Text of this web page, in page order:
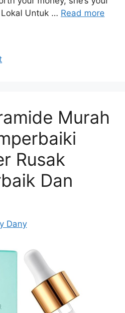
Untuk … Read more
Murah
Rusak
Dan
Dany